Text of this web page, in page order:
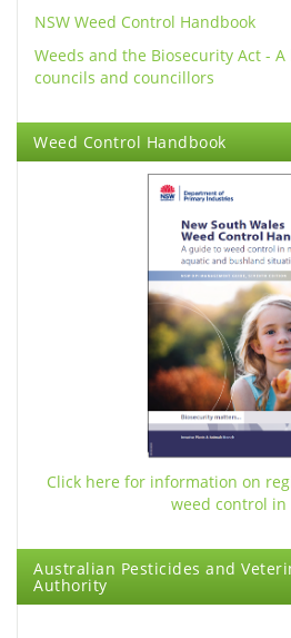
NSW Weed Control Handbook
Weeds and the Biosecurity Act -
councils and councillors
Weed Control Handbook
Click here for information on
weed control in
Australian Pesticides and
Authority